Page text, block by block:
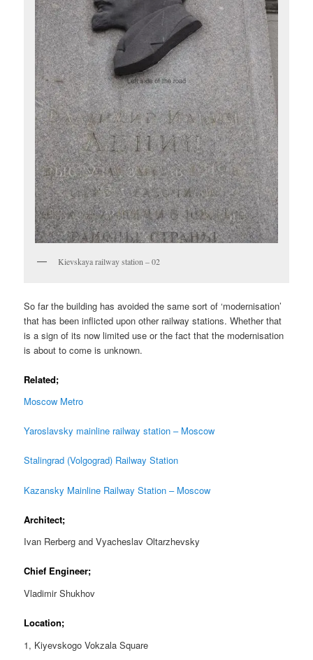
Kievskaya railway station – 02
So far the building has avoided the same sort of ‘modernisation’
that has been inflicted upon other railway stations. Whether that
is a sign of its now limited use or the fact that the modernisation
is about to come is unknown.
Related;
Moscow Metro
Yaroslavsky mainline railway station – Moscow
Stalingrad (Volgograd) Railway Station
Kazansky Mainline Railway Station – Moscow
Architect;
Ivan Rerberg and Vyacheslav Oltarzhevsky
Chief Engineer;
Vladimir Shukhov
Location;
1, Kiyevskogo Vokzala Square